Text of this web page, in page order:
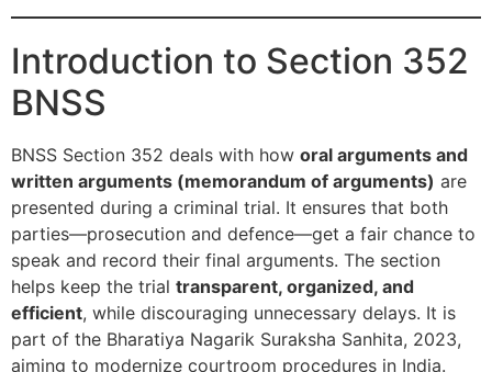
Introduction to Section 352
BNSS
BNSS Section 352 deals with how oral arguments and
written arguments (memorandum of arguments) are
presented during a criminal trial. It ensures that both
parties—prosecution and defence—get a fair chance to
speak and record their final arguments. The section
helps keep the trial transparent, organized, and
efficient, while discouraging unnecessary delays. It is
part of the Bharatiya Nagarik Suraksha Sanhita, 2023,
aiming to modernize courtroom procedures in India.